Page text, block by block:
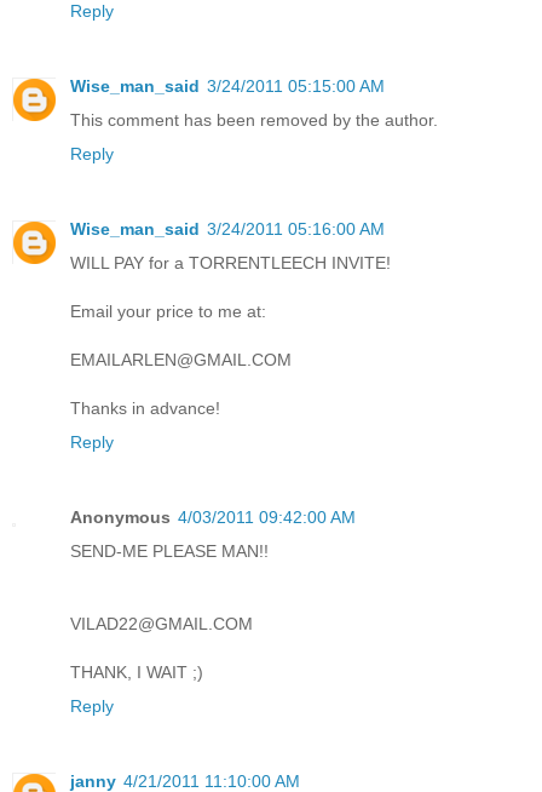
Reply
Wise_man_said 3/24/2011 05:15:00 AM
This comment has been removed by the author.
Reply
Wise_man_said 3/24/2011 05:16:00 AM
WILL PAY for a TORRENTLEECH INVITE!
Email your price to me at:
EMAILARLEN@GMAIL.COM
Thanks in advance!
Reply
Anonymous 4/03/2011 09:42:00 AM
SEND-ME PLEASE MAN!!
VILAD22@GMAIL.COM
THANK, I WAIT ;)
Reply
janny 4/21/2011 11:10:00 AM